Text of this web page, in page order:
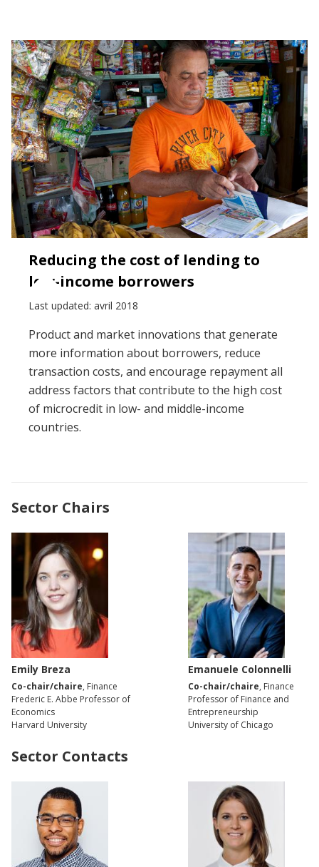
Reducing the cost of lending to
low-income borrowers
Last updated: avril 2018
Product and market innovations that generate
more information about borrowers, reduce
transaction costs, and encourage repayment all
address factors that contribute to the high cost
of microcredit in low- and middle-income
countries.
Sector Chairs
Emily Breza
Co-chair/chaire, Finance
Frederic E. Abbe Professor of
Economics
Harvard University
Emanuele Colonnelli
Co-chair/chaire, Finance
Professor of Finance and
Entrepreneurship
University of Chicago
Sector Contacts